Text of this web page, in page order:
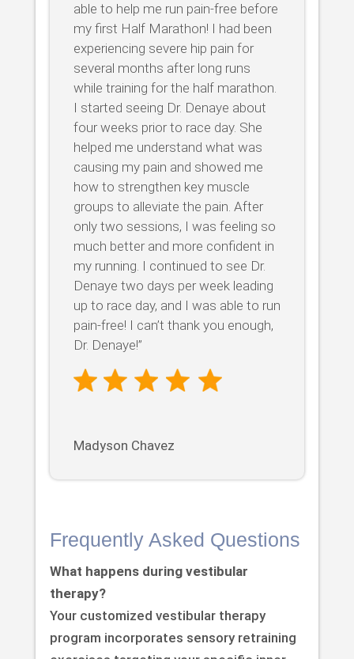
able to help me run pain-free before
my first Half Marathon! I had been
experiencing severe hip pain for
several months after long runs
while training for the half marathon.
I started seeing Dr. Denaye about
four weeks prior to race day. She
helped me understand what was
causing my pain and showed me
how to strengthen key muscle
groups to alleviate the pain. After
only two sessions, I was feeling so
much better and more confident in
my running. I continued to see Dr.
Denaye two days per week leading
up to race day, and I was able to run
pain-free! I can’t thank you enough,
Dr. Denaye!”
Madyson Chavez
Frequently Asked Questions
What happens during vestibular
therapy?
Your customized vestibular therapy
program incorporates sensory retraining